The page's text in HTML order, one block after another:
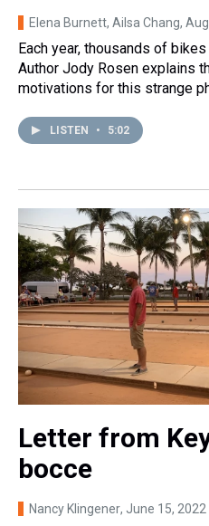
Elena Burnett, Ailsa Chang,
Each year, thousands of
Author Jody Rosen explains
motivations for this strange
LISTEN • 5:02
Letter from
bocce
Nancy Klingener, June 15, 2022